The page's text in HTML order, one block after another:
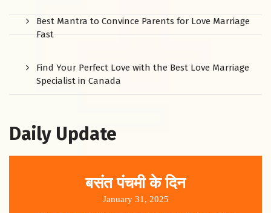
Best Mantra to Convince Parents for Love Marriage
Fast
Find Your Perfect Love with the Best Love Marriage
Specialist in Canada
Daily Update
बसंत पंचमी के दिन
January 31, 2025